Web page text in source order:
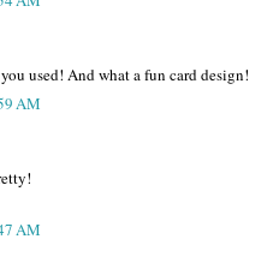
used! And what a fun card design!
AM
AM